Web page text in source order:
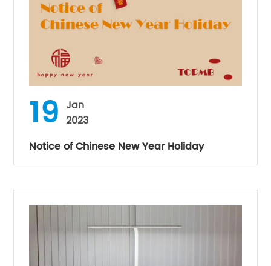
19 Jan
2023
Notice of Chinese New Year Holiday